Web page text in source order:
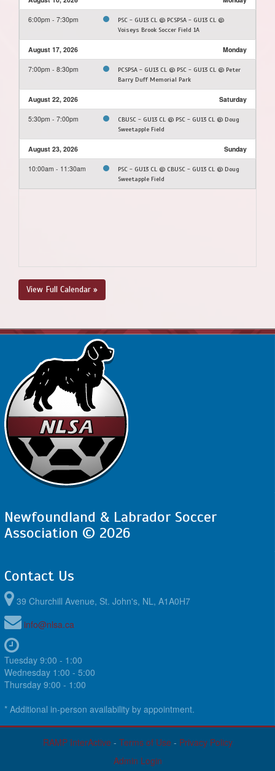
6:00pm - 7:30pm
PSC - GU13 CL @ PCSPSA - GU13 CL @
Voiseys Brook Soccer Field 1A
August 17, 2026 Monday
7:00pm - 8:30pm
PCSPSA - GU13 CL @ PSC - GU13 CL @ Peter
Barry Duff Memorial Park
August 22, 2026 Saturday
5:30pm - 7:00pm
CBUSC - GU13 CL @ PSC - GU13 CL @ Doug
Sweetapple Field
August 23, 2026 Sunday
10:00am - 11:30am
PSC - GU13 CL @ CBUSC - GU13 CL @ Doug
Sweetapple Field
View Full Calendar »
Newfoundland & Labrador Soccer
Association © 2026
Contact Us
39 Churchill Avenue, St. John's, NL, A1A0H7
info@nlsa.ca
Tuesday 9:00 - 1:00
Wednesday 1:00 - 5:00
Thursday 9:00 - 1:00
* Additional in-person availability by appointment.
RAMP InterActive - Terms of Use - Privacy Policy
Admin Login